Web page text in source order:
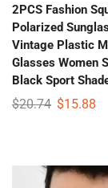
2PCS Fashion
Polarized
Vintage Plastic
Glasses Women
Black Sport
$20.74 $15.88